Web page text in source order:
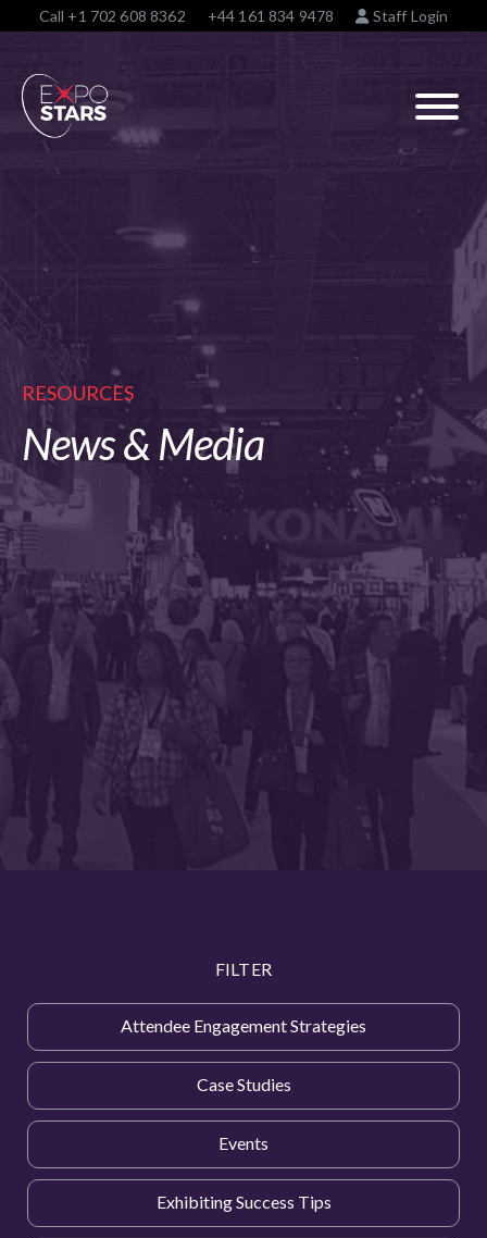
Call +1 702 608 8362 +44 161 834 9478 Staff Login
RESOURCES
News & Media
FILTER
Attendee Engagement Strategies
Case Studies
Events
Exhibiting Success Tips